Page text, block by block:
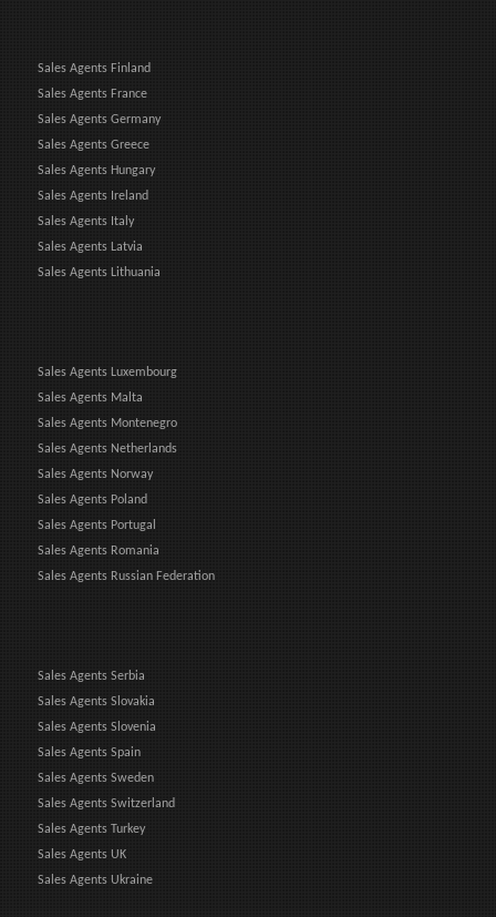
Sales Agents Finland
Sales Agents France
Sales Agents Germany
Sales Agents Greece
Sales Agents Hungary
Sales Agents Ireland
Sales Agents Italy
Sales Agents Latvia
Sales Agents Lithuania
Sales Agents Luxembourg
Sales Agents Malta
Sales Agents Montenegro
Sales Agents Netherlands
Sales Agents Norway
Sales Agents Poland
Sales Agents Portugal
Sales Agents Romania
Sales Agents Russian Federation
Sales Agents Serbia
Sales Agents Slovakia
Sales Agents Slovenia
Sales Agents Spain
Sales Agents Sweden
Sales Agents Switzerland
Sales Agents Turkey
Sales Agents UK
Sales Agents Ukraine